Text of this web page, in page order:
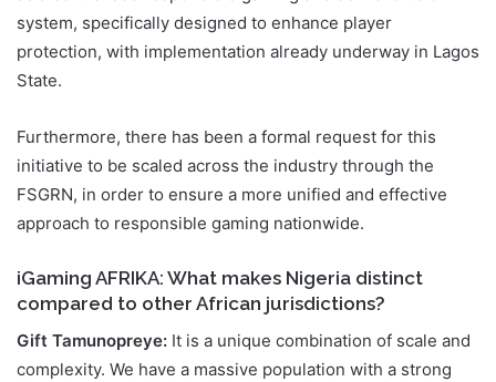
system, specifically designed to enhance player
protection, with implementation already underway in Lagos
State.
Furthermore, there has been a formal request for this
initiative to be scaled across the industry through the
FSGRN, in order to ensure a more unified and effective
approach to responsible gaming nationwide.
iGaming AFRIKA: What makes Nigeria distinct
compared to other African jurisdictions?
Gift Tamunopreye: It is a unique combination of scale and
complexity. We have a massive population with a strong